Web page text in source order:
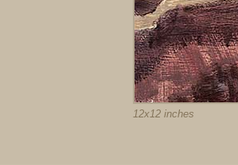
12x12 inches